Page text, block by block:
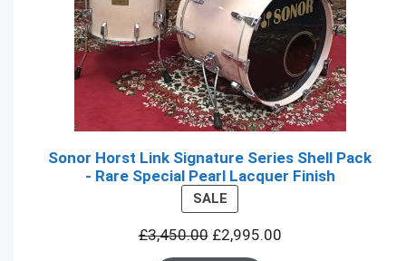
Sonor Horst Link Signature Series Shell Pack
- Rare Special Pearl Lacquer Finish
SALEPRODUCT
ON
SALE
£3,450.00 £2,995.00